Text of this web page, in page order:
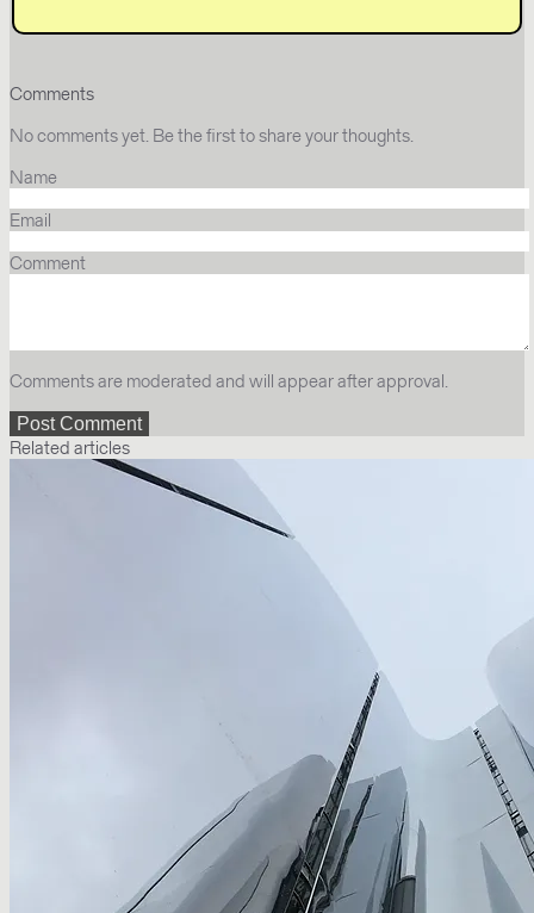
Comments
No comments yet. Be the first to share your thoughts.
Name
Email
Comment
Comments are moderated and will appear after approval.
Related articles